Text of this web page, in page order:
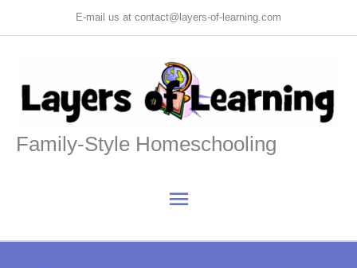
to
E-mail us at contact@layers-of-learning.com
Family-Style Homeschooling
Main
Menu